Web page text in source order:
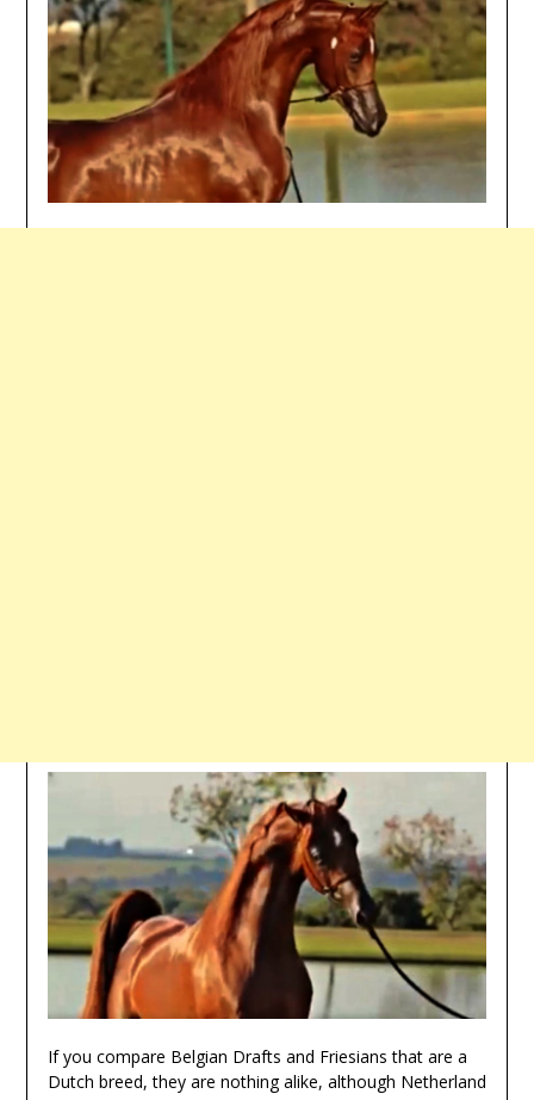
If you compare Belgian Drafts and Friesians that are a
Dutch breed, they are nothing alike, although Netherland